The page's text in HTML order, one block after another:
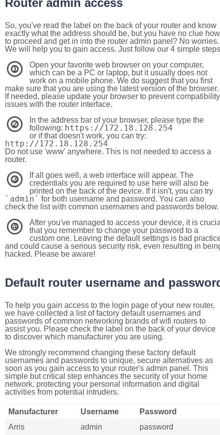
Router admin access
So, you've read the label on the back of your router and know
exactly what the address should be, but you have no clue how
to proceed and get in into the router admin panel? No worries.
We will help you to gain access. Just follow our 4 simple steps
1
Open your favorite web browser on your computer,
which can be a PC or laptop, but it usually does not
work on a mobile phone. We do suggest that you first
make sure that you are using the latest version of the browser.
If needed, please update your browser to prevent compatibility
issues with the router interface.
2
In the address bar of your browser, please type the
following: https://172.18.128.254
or if that doesn't work, you can try:
http://172.18.128.254
Do not use 'www' anywhere. This is not needed to access a
router.
3
If all goes well, a web interface will appear. The
credentials you are required to use here will also be
printed on the back of the device. If it isn't, you can try
`admin` for both username and password. You can also
check the list with common usernames and passwords below.
4
After you've managed to access your device, it is
that you remember to change your password to a
custom one. Leaving the default settings is bad
and could cause a serious security risk, even resulting in
hacked. Please be aware!
Default router username and
To help you gain access to the login page of your new router,
we have collected a list of factory default usernames and
passwords of common networking brands of wifi routers to
assist you. Please check the label on the back of your device
to discover which manufacturer you are using.
We strongly recommend changing these factory default
usernames and passwords to unique, secure alternatives as
soon as you gain access to your router's admin panel. This
simple but critical step enhances the security of your home
network, protecting your personal information and digital
activities from potential intruders.
Manufacturer Username
Password
Arris
admin
password